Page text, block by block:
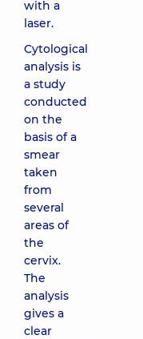
with a
laser.
Cytological
analysis is
a study
conducted
on the
basis of a
smear
taken
from
several
areas of
the
cervix.
The
analysis
gives a
clear